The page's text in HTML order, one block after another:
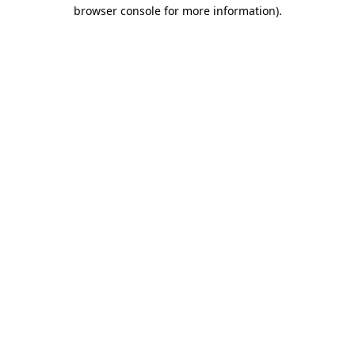
browser console for more information).